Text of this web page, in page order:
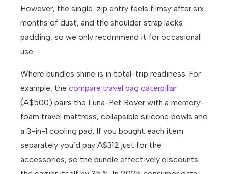
However, the single-zip entry feels flimsy after six
months of dust, and the shoulder strap lacks
padding, so we only recommend it for occasional
use.
Where bundles shine is in total-trip readiness. For
example, the compare travel bag caterpillar
(A$500) pairs the Luna-Pet Rover with a memory-
foam travel mattress, collapsible silicone bowls and
a 3-in-1 cooling pad. If you bought each item
separately you’d pay A$312 just for the
accessories, so the bundle effectively discounts